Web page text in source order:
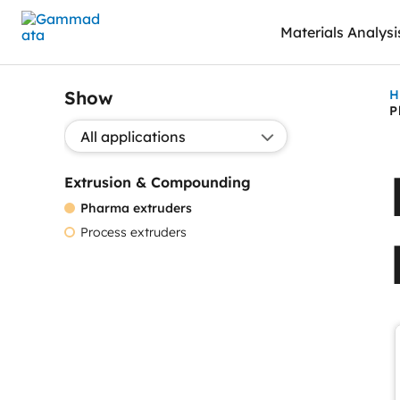
Skip
to
contentt
Materials
Show
Show application:
Extrusion & Compounding
Pharma extruders
Process extruders